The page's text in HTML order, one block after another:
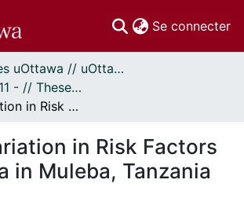
Se connecter
Thèses uOttawa // uOttawa Theses
- Thèses, 2011 - // Theses, 2011 -
Spatial Variation in Risk Factors for Malaria in Muleba, Tanzania
in Risk Factors
in Muleba, Tanzania